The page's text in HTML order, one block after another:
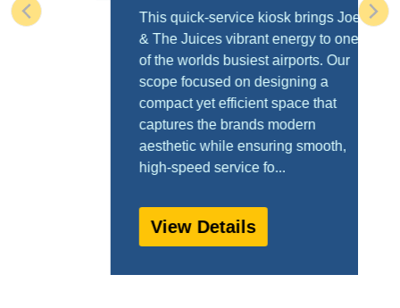
Previous
This quick-service kiosk brings Joe
& The Juices vibrant energy to one
of the worlds busiest airports. Our
scope focused on designing a
compact yet efficient space that
captures the brands modern
aesthetic while ensuring smooth,
high-speed service fo...
View Details